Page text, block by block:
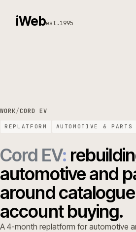
iWebest.1995
WORK/CORD EV
REPLATFORM AUTOMOTIVE & PARTS
Cord EV:
automotive and
around
account buying.
A 4-month replatform for automotive